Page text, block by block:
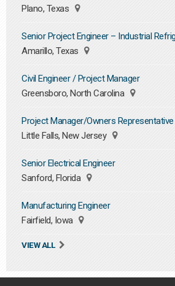
Plano, Texas
Senior Project Engineer – Industrial
Amarillo, Texas
Civil Engineer / Project Manager
Greensboro, North Carolina
Project Manager/Owners Representative
Little Falls, New Jersey
Senior Electrical Engineer
Sanford, Florida
Manufacturing Engineer
Fairfield, Iowa
VIEW ALL